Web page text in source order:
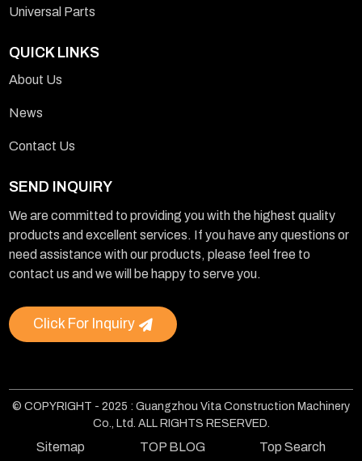
Universal Parts
QUICK LINKS
About Us
News
Contact Us
SEND INQUIRY
We are committed to providing you with the highest quality
products and excellent services. If you have any questions or
need assistance with our products, please feel free to
contact us and we will be happy to serve you.
Click For Inquiry
© COPYRIGHT - 2025 : Guangzhou Vita Construction Machinery
Co., Ltd. ALL RIGHTS RESERVED.
Sitemap TOP BLOG Top Search